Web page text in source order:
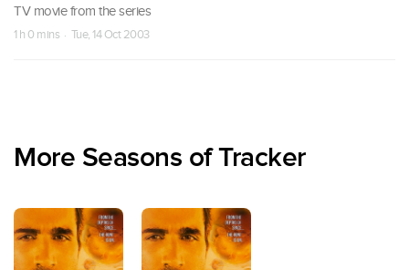
TV movie from the series
1 h 0 mins · Tue, 14 Oct 2003
More Seasons of Tracker